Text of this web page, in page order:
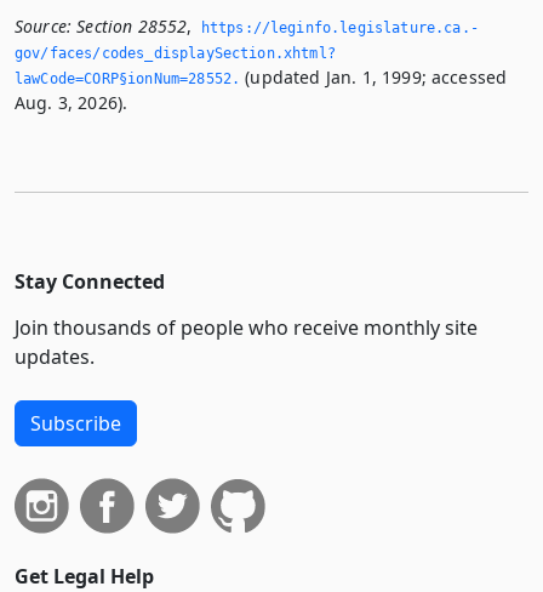
Source: Section 28552,
https://leginfo.­legislature.­ca.­
gov/faces/codes_displaySection.­xhtml?
lawCode=CORP§ionNum=28552.­ (updated Jan. 1, 1999; accessed
Aug. 3, 2026).
Stay Connected
Join thousands of people who receive monthly site
updates.
Subscribe
Get Legal Help